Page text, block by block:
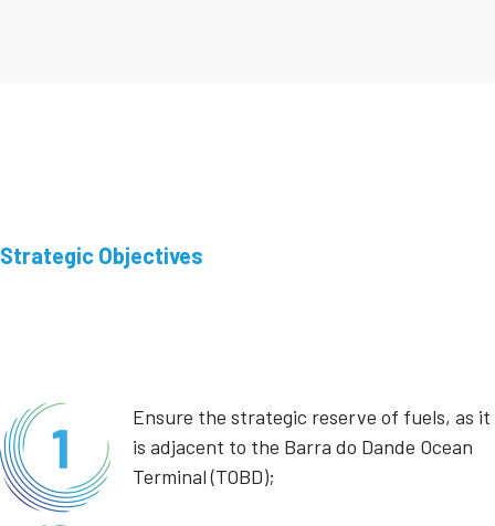
Strategic Objectives
Ensure the strategic reserve of fuels, as it
is adjacent to the Barra do Dande Ocean
Terminal (TOBD);